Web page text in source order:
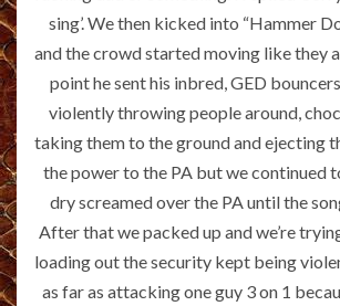
sing’. We then kicked into “Hammer
and the crowd started moving like they
point he sent his inbred, GED
violently throwing people around,
taking them to the ground and ejecting
the power to the PA but we continued
dry screamed over the PA until the
After that we packed up and we’re
loading out the security kept being
as far as attacking one guy 3 on 1